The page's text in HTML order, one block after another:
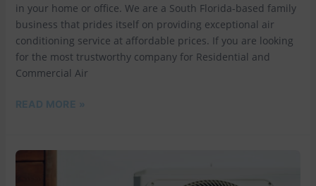
in your home or office. We are a South Florida-based family
business that prides itself on providing exceptional air
conditioning service at affordable prices. If you are looking
for the most trustworthy company for Residential and
Commercial Air
READ MORE »
EXPERIENCE